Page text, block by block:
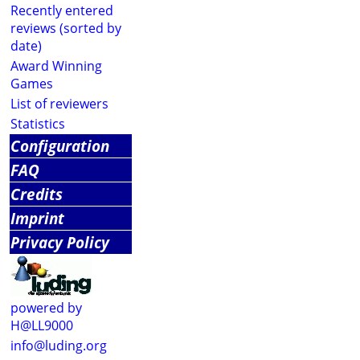
Recently entered
reviews (sorted by
date)
Award Winning
Games
List of reviewers
Statistics
Configuration
FAQ
Credits
Imprint
Privacy Policy
powered by
H@LL9000
info@luding.org